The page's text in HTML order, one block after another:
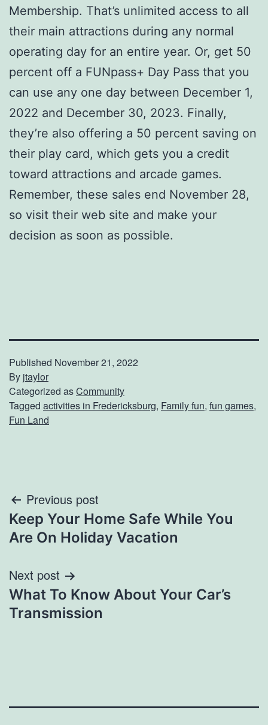
Membership. That’s unlimited access to all
their main attractions during any normal
operating day for an entire year. Or, get 50
percent off a FUNpass+ Day Pass that you
can use any one day between December 1,
2022 and December 30, 2023. Finally,
they’re also offering a 50 percent saving on
their play card, which gets you a credit
toward attractions and arcade games.
Remember, these sales end November 28,
so visit their web site and make your
decision as soon as possible.
Published November 21, 2022
By jtaylor
Categorized asCommunity
Tagged activities in Fredericksburg, Family fun, fun games,
Fun Land
Post
navigation
Previous post
Keep Your Home Safe While You
Are On Holiday Vacation
Next post
What To Know About Your Car’s
Transmission